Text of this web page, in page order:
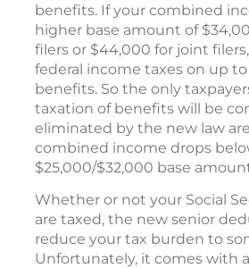
benefits. If your combined
higher base amount of
filers or $44,000 for joint
federal income taxes on up to
benefits. So the only
taxation of benefits will be
eliminated by the new law
combined income drops
$25,000/$32,000 base
Whether or not your Social
are taxed, the new senior
reduce your tax burden to
Unfortunately, it comes with